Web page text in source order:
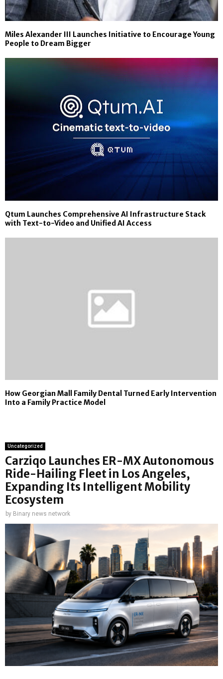
Miles Alexander III Launches Initiative to Encourage Young
People to Dream Bigger
Qtum Launches Comprehensive AI Infrastructure Stack
with Text-to-Video and Unified AI Access
How Georgian Mall Family Dental Turned Early Intervention
Into a Family Practice Model
Uncategorized
Carziqo Launches ER-MX Autonomous
Ride-Hailing Fleet in Los Angeles,
Expanding Its Intelligent Mobility
Ecosystem
by Binary news network